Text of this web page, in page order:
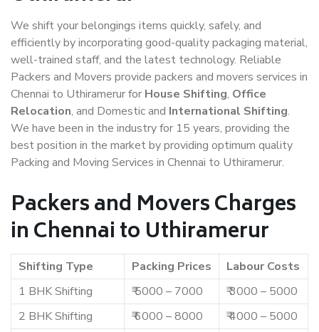
We shift your belongings items quickly, safely, and
efficiently by incorporating good-quality packaging material,
well-trained staff, and the latest technology. Reliable
Packers and Movers provide packers and movers services in
Chennai to Uthiramerur for House Shifting, Office
Relocation, and Domestic and International Shifting.
We have been in the industry for 15 years, providing the
best position in the market by providing optimum quality
Packing and Moving Services in Chennai to Uthiramerur.
Packers and Movers Charges
in Chennai to Uthiramerur
Shifting Type Packing Prices
Labour Costs
1 BHK Shifting
₹ 5000 – 7000
₹ 3000 – 5000
2 BHK Shifting
₹ 6000 – 8000
₹ 4000 – 5000